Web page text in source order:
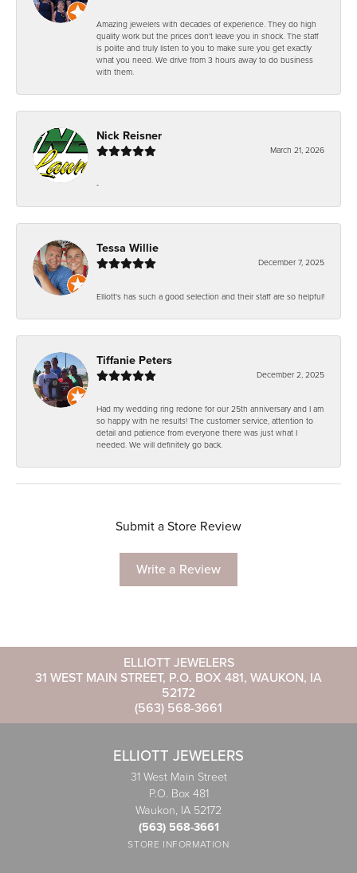
Amazing jewelers with decades of experience. They do high
quality work but the prices don't leave you in shock. The staff
is polite and truly listen to you to make sure you get exactly
what you need. We drive from 3 hours away to do business
with them.
Nick Reisner
March 21, 2026
-
Tessa Willie
December 7, 2025
Elliott's has such a good selection and their staff are so helpful!
Tiffanie Peters
December 2, 2025
Had my wedding ring redone for our 25th anniversary and I am
so happy with he results! The customer service, attention to
detail and patience from everyone there was just what I
needed. We will definitely go back.
Submit a Store Review
Write a Review
ELLIOTT JEWELERS
31 WEST MAIN STREET, P.O. BOX 481, WAUKON, IA
52172
(563) 568-3661
ELLIOTT JEWELERS
31 West Main Street
P.O. Box 481
Waukon, IA 52172
(563) 568-3661
STORE INFORMATION